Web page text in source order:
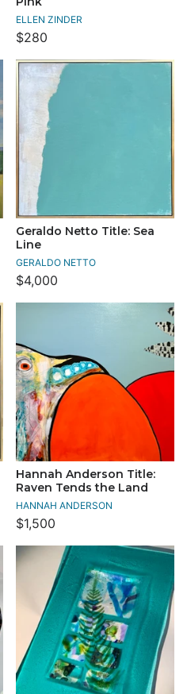
ELLEN ZINDER
$280
Geraldo Netto Title: Sea
Line
GERALDO NETTO
$4,000
Hannah Anderson Title:
Raven Tends the Land
HANNAH ANDERSON
$1,500